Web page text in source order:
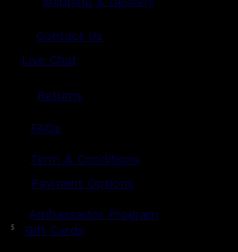
Contact Us
Live Chat
Returns
FAQs
Term & Conditions
Payment Options
Ambassador Program
$ Gift Cards